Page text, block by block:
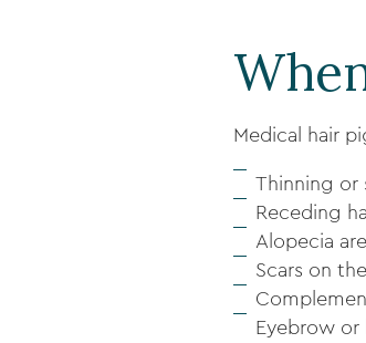
Medical hair
Thinning or
Receding
Alopecia
Scars on
Eyebrow or